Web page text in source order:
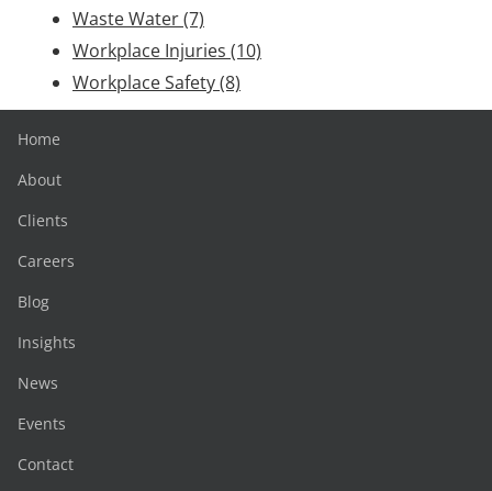
Waste Water(7)
Workplace Injuries (10)
Workplace Safety(8)
Home
About
Clients
Careers
Blog
Insights
News
Events
Contact